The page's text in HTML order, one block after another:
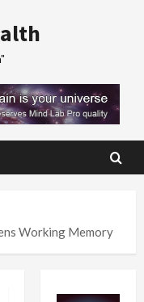
Working Memory